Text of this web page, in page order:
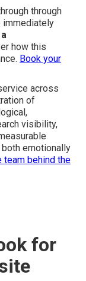
through
immediately
how this
Book your
across
of
visibility,
emotionally
team behind the